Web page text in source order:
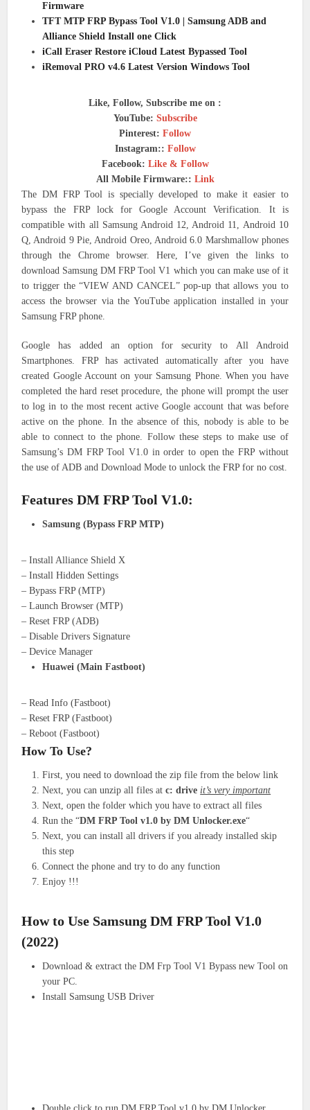
Firmware
TFT MTP FRP Bypass Tool V1.0 | Samsung ADB and
Alliance Shield Install one Click
iCall Eraser Restore iCloud Latest Bypassed Tool
iRemoval PRO v4.6 Latest Version Windows Tool
Like, Follow, Subscribe me on :
YouTube: Subscribe
Pinterest: Follow
Instagram:: Follow
Facebook: Like & Follow
All Mobile Firmware:: Link
The DM FRP Tool is specially developed to make it easier to
bypass the FRP lock for Google Account Verification. It is
compatible with all Samsung Android 12, Android 11, Android 10
Q, Android 9 Pie, Android Oreo, Android 6.0 Marshmallow phones
through the Chrome browser.
Here, I’ve given the links to
download Samsung DM FRP Tool V1 which you can make use of it
to trigger the “VIEW AND CANCEL” pop-up that allows you to
access the browser via the YouTube application installed in your
Samsung FRP phone.
Google has added an option for security to All Android
Smartphones.
FRP has activated automatically after you have
created Google Account on your Samsung Phone. When you have
completed the hard reset procedure, the phone will prompt the user
to log in to the most recent active Google account that was before
active on the phone. In the absence of this, nobody is able to be
able to connect to the phone. Follow these steps to make use of
Samsung’s DM FRP Tool V1.0 in order to open the FRP without
the use of ADB and Download Mode to unlock the FRP for no cost.
Features DM FRP Tool V1.0:
Samsung (Bypass FRP MTP)
– Install Alliance Shield X
– Install Hidden Settings
– Bypass FRP (MTP)
– Launch Browser (MTP)
– Reset FRP (ADB)
– Disable Drivers Signature
– Device Manager
Huawei (Main Fastboot)
– Read Info (Fastboot)
– Reset FRP (Fastboot)
– Reboot (Fastboot)
How To Use?
First, you need to download the zip file from the below link
Next, you can unzip all files at c: drive it’s very important
Next, open the folder which you have to extract all files
Run the “DM FRP Tool v1.0 by DM Unlocker.exe“
Next, you can install all drivers if you already installed skip
this step
Connect the phone and try to do any function
Enjoy !!!
How to Use Samsung DM FRP Tool V1.0
(2022)
Download & extract the DM Frp Tool V1 Bypass new Tool on
your PC.
Install Samsung USB Driver